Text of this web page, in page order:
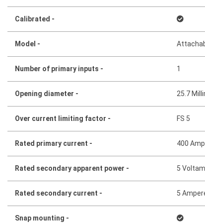
Calibrated -
Model -
Number of primary inputs - 1
Opening diameter - 25.7
Over current limiting factor - FS 5
Rated primary current - 400
Rated secondary apparent power - 5
Rated secondary current - 5
Snap mounting -